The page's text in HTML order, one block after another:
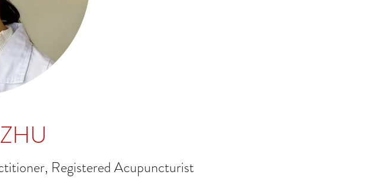
Registered Acupuncturist